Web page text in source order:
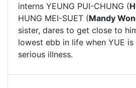
interns YEUNG PUI-CHUNG (
HUNG MEI-SUET (Mandy
sister, dares to get close to
lowest ebb in life when YUE
serious illness.